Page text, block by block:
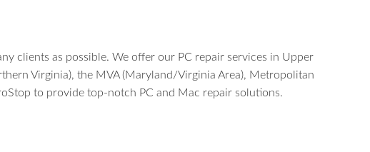
clients as possible. We offer our PC repair services in Upper
Virginia), the MVA (Maryland/Virginia Area), Metropolitan
to provide top-notch PC and Mac repair solutions.